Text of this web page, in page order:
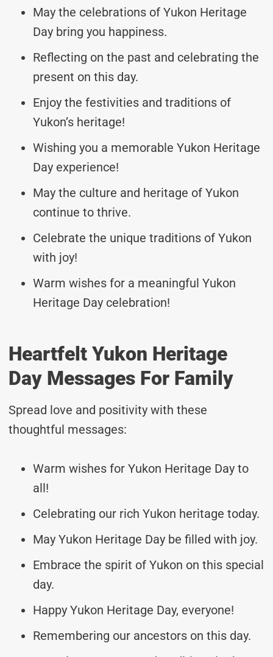
May the celebrations of Yukon Heritage
Day bring you happiness.
Reflecting on the past and celebrating the
present on this day.
Enjoy the festivities and traditions of
Yukon’s heritage!
Wishing you a memorable Yukon Heritage
Day experience!
May the culture and heritage of Yukon
continue to thrive.
Celebrate the unique traditions of Yukon
with joy!
Warm wishes for a meaningful Yukon
Heritage Day celebration!
Heartfelt Yukon Heritage
Day Messages For Family
Spread love and positivity with these
thoughtful messages:
Warm wishes for Yukon Heritage Day to
all!
Celebrating our rich Yukon heritage today.
May Yukon Heritage Day be filled with joy.
Embrace the spirit of Yukon on this special
day.
Happy Yukon Heritage Day, everyone!
Remembering our ancestors on this day.